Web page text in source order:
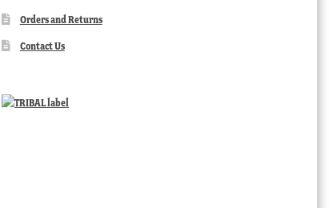
Orders and Returns
Contact Us